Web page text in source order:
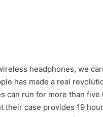
headphones, we
has made a real
can run for more than five
their case provides 19